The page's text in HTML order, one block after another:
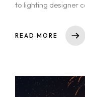
to lighting designer
READ MORE